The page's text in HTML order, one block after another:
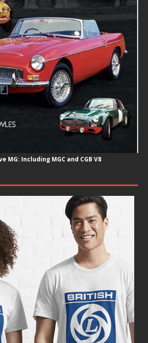
MG: Including MGC and CGB V8